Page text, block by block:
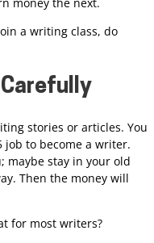
a writing class, do
stories or articles. You
to become a writer.
maybe stay in your old
Then the money will
for most writers?